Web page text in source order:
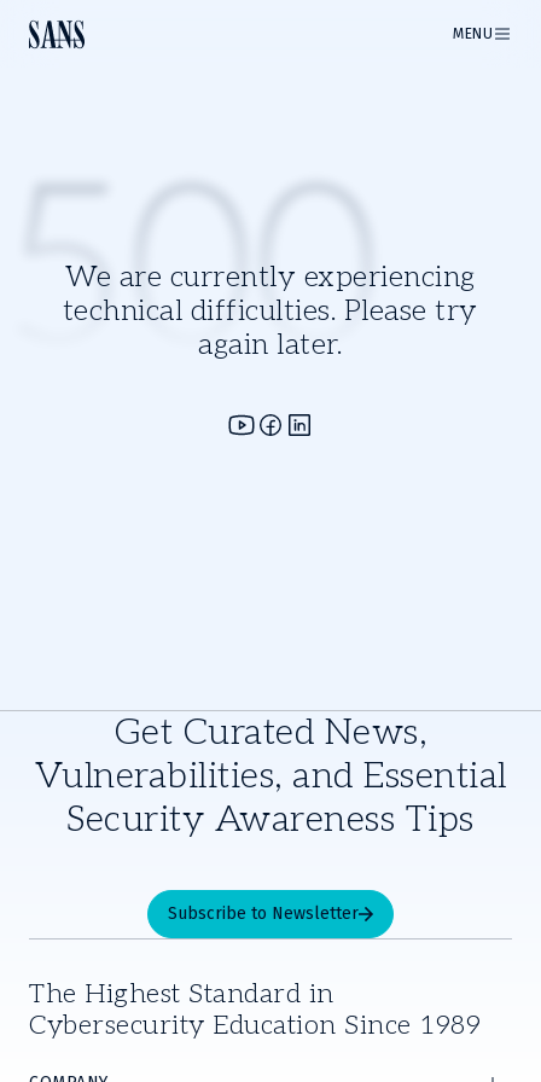
MENU
We are currently experiencing
technical difficulties. Please try
again later.
500
Get Curated News,
Vulnerabilities, and Essential
Security Awareness Tips
Subscribe to Newsletter
The Highest Standard in
Cybersecurity Education Since 1989